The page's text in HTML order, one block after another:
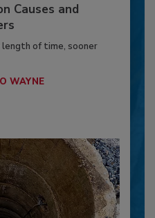
Causes and
length of time, sooner
WAYNE